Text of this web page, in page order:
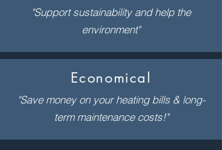
"Support sustainability and help the
environment"
Economical
"Save money on your heating bills & long-
term maintenance costs!"